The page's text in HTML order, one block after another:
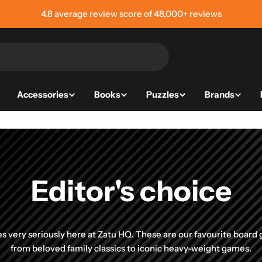
4.8 average review score of 48,000+ reviews
Accessories Books Puzzles Brands
Editor's choice
very seriously here at Zatu HQ. These are our favourite board
from beloved family classics to iconic heavy-weight games.